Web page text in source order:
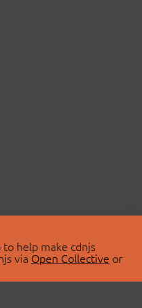
to help make cdnjs
via Open Collective or